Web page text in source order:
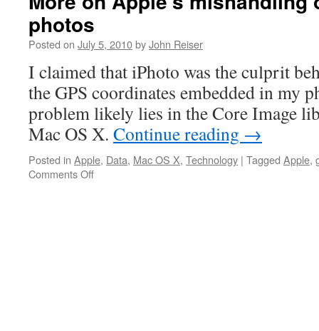
photos
Posted on July 5, 2010byJohn Reiser
I claimed that iPhoto was the culprit
the GPS coordinates embedded in my
problem likely lies in the Core Image
Mac OS X. Continue reading →
Posted in Apple, Data, Mac OS X, Technology | Tagged Apple,
Comments Offon